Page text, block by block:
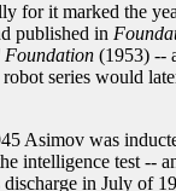
for it marked the
published in
Foundation (1953) --
series would
Asimov was
intelligence test --
in July of